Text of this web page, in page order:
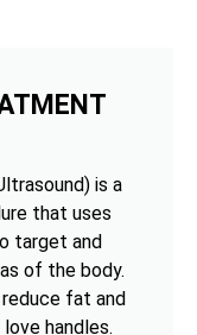
is a
that uses
target and
of the body.
fat and
handles.